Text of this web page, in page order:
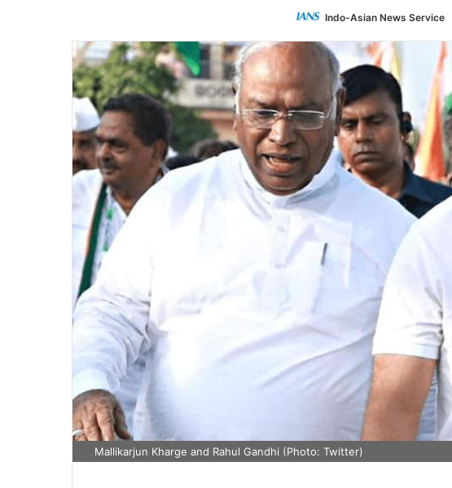
Indo-Asian News Service
Mallikarjun Kharge and Rahul Gandhi (Photo: Twitter)